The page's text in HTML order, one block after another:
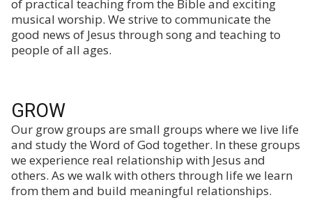
of practical teaching from the Bible and exciting
musical worship. We strive to communicate the
good news of Jesus through song and teaching to
people of all ages.
GROW
Our grow groups are small groups where we live life
and study the Word of God together. In these groups
we experience real relationship with Jesus and
others. As we walk with others through life we learn
from them and build meaningful relationships.